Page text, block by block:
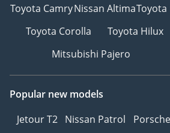
Toyota CamryNissan AltimaToyota
Toyota Corolla
Toyota Hilux
Mitsubishi Pajero
Popular new models
Jetour T2 Nissan Patrol